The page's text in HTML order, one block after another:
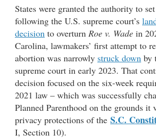
States were granted the authority to
following the U.S. supreme court’s
decision to overturn Roe v. Wade in
Carolina, lawmakers’ first attempt to
abortion was narrowly struck down by
supreme court in early 2023. That
decision focused on the six-week
2021 law – which was successfully
Planned Parenthood on the grounds it
privacy protections of the S.C.
I, Section 10).